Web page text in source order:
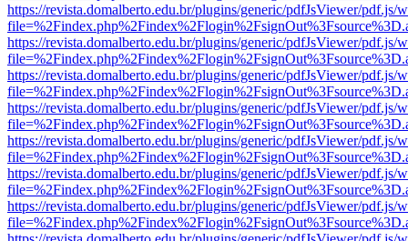
https://revista.domalberto.edu.br/plugins/generic/pdfJsViewer/pdf.js/
https://revista.domalberto.edu.br/plugins/generic/pdfJsViewer/pdf.js/
https://revista.domalberto.edu.br/plugins/generic/pdfJsViewer/pdf.js/
https://revista.domalberto.edu.br/plugins/generic/pdfJsViewer/pdf.js/
https://revista.domalberto.edu.br/plugins/generic/pdfJsViewer/pdf.js/
https://revista.domalberto.edu.br/plugins/generic/pdfJsViewer/pdf.js/
https://revista.domalberto.edu.br/plugins/generic/pdfJsViewer/pdf.js/